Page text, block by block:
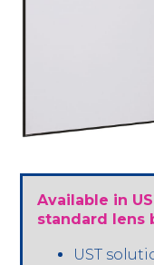
Available in
standard lens
UST